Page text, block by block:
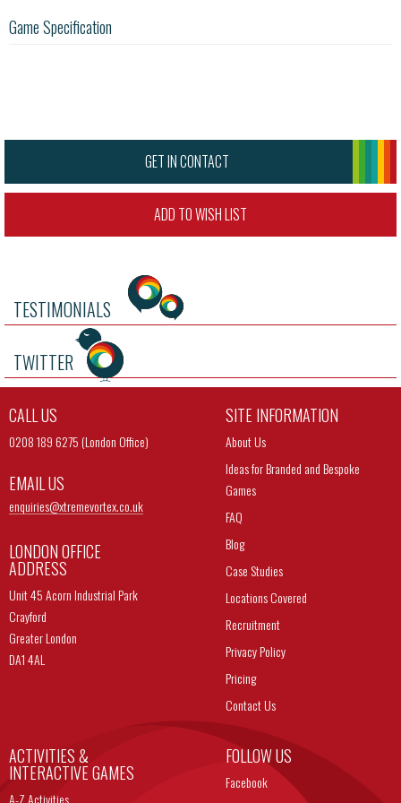
Game Specification
GET IN CONTACT
ADD TO WISH LIST
TESTIMONIALS
TWITTER
CALL US
0208 189 6275 (London Office)
EMAIL US
enquiries@xtremevortex.co.uk
LONDON OFFICE
ADDRESS
Unit 45 Acorn Industrial Park
Crayford
Greater London
DA1 4AL
SITE INFORMATION
About Us
Ideas for Branded and Bespoke
Games
FAQ
Blog
Case Studies
Locations Covered
Recruitment
Privacy Policy
Pricing
Contact Us
ACTIVITIES &
INTERACTIVE GAMES
A-Z Activities
FOLLOW US
Facebook